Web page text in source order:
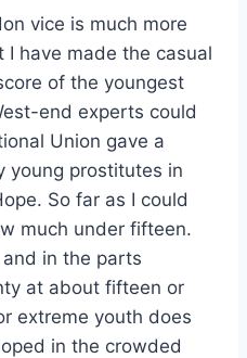
vice is much more
I have made the casual
of the youngest
end experts could
Union gave a
young prostitutes in
So far as I could
much under fifteen.
in the parts
at about fifteen or
extreme youth does
in the crowded